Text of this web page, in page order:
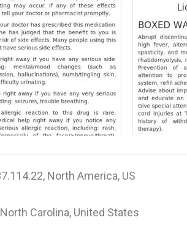
North America, US
Carolina, United States